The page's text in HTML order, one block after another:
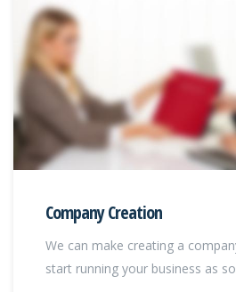
Company Creation
We can make creating a
start running your business as